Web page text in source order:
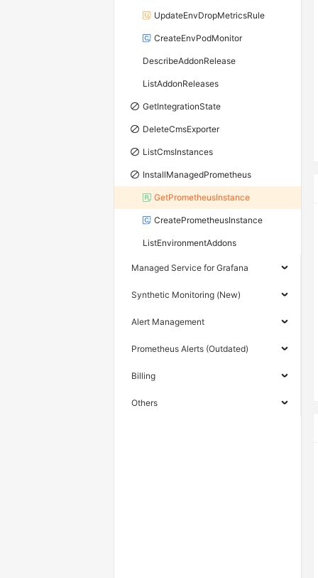
UpdateEnvDropMetricsRule
CreateEnvPodMonitor
DescribeAddonRelease
ListAddonReleases
GetIntegrationState
DeleteCmsExporter
ListCmsInstances
InstallManagedPrometheus
GetPrometheusInstance
CreatePrometheusInstance
ListEnvironmentAddons
Managed Service for Grafana
Synthetic Monitoring (New)
Alert Management
Prometheus Alerts (Outdated)
Billing
Others